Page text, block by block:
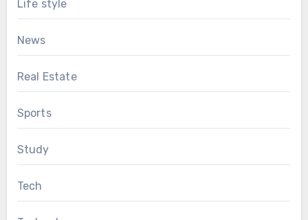
Life style
News
Real Estate
Sports
Study
Tech